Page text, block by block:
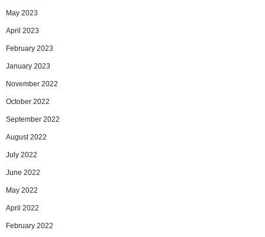
May 2023
April 2023
February 2023
January 2023
November 2022
October 2022
September 2022
August 2022
July 2022
June 2022
May 2022
April 2022
February 2022